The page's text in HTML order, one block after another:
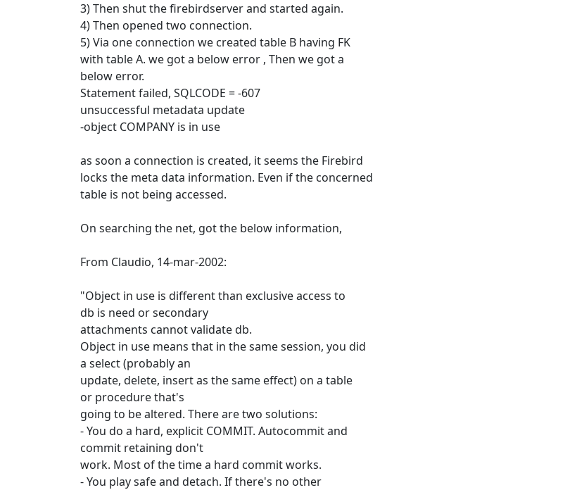
3) Then shut the firebirdserver and started again.
4) Then opened two connection.
5) Via one connection we created table B having FK
with table A. we got a below error , Then we got a
below error.
Statement failed, SQLCODE = -607
unsuccessful metadata update
-object COMPANY is in use
as soon a connection is created, it seems the Firebird
locks the meta data information. Even if the concerned
table is not being accessed.
On searching the net, got the below information,
From Claudio, 14-mar-2002:
"Object in use is different than exclusive access to
db is need or secondary
attachments cannot validate db.
Object in use means that in the same session, you did
a select (probably an
update, delete, insert as the same effect) on a table
or procedure that's
going to be altered. There are two solutions:
- You do a hard, explicit COMMIT. Autocommit and
commit retaining don't
work. Most of the time a hard commit works.
- You play safe and detach. If there's no other